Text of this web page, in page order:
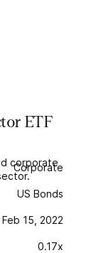
ETF
corporate
Corporate
US Bonds
Feb 15, 2022
0.17x